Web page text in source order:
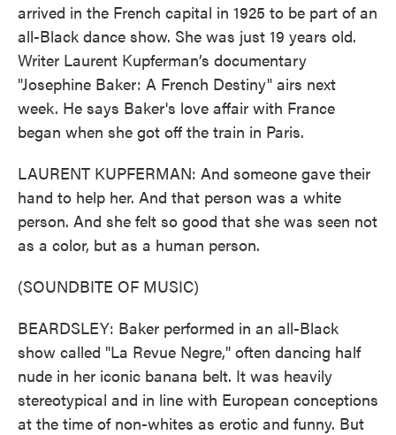
arrived in the French capital in 1925 to be part of an
all-Black dance show. She was just 19 years old.
Writer Laurent Kupferman’s documentary
"Josephine Baker: A French Destiny" airs next
week. He says Baker's love affair with France
began when she got off the train in Paris.
LAURENT KUPFERMAN: And someone gave their
hand to help her. And that person was a white
person. And she felt so good that she was seen not
as a color, but as a human person.
(SOUNDBITE OF MUSIC)
BEARDSLEY: Baker performed in an all-Black
show called "La Revue Negre," often dancing half
nude in her iconic banana belt. It was heavily
stereotypical and in line with European conceptions
at the time of non-whites as erotic and funny. But